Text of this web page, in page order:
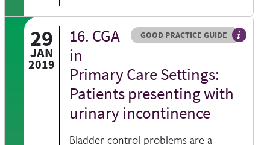
29
JAN
2019
Resource type
GOOD PRACTICE GUIDE
HOVER ME TO READ MORE
16. CGA
in
Primary Care Settings:
Patients presenting with
urinary incontinence
Bladder control problems are a
information on a clinical topic